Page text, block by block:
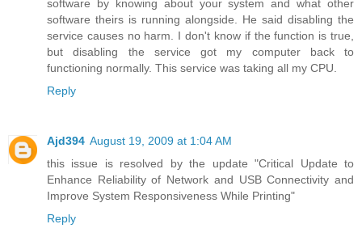
software by knowing about your system and what other
software theirs is running alongside. He said disabling the
service causes no harm. I don't know if the function is true,
but disabling the service got my computer back to
functioning normally. This service was taking all my CPU.
Reply
Ajd394 August 19, 2009 at 1:04 AM
this issue is resolved by the update "Critical Update to
Enhance Reliability of Network and USB Connectivity and
Improve System Responsiveness While Printing"
Reply